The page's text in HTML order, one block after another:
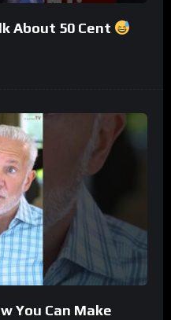
About 50 Cent
You Can Make